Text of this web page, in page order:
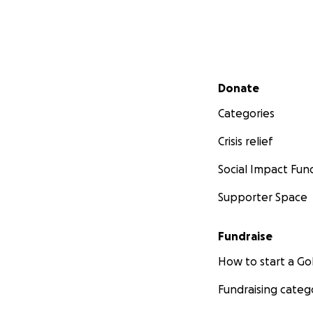
Secondary menu
Donate
Categories
Crisis relief
Social Impact
Supporter Space
Fundraise
How to start a
Fundraising